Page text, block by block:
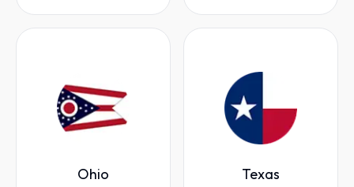
Ohio Texas